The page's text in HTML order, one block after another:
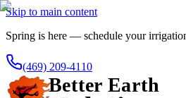
Skip to main content
Spring is here — schedule your
(469) 209-4110